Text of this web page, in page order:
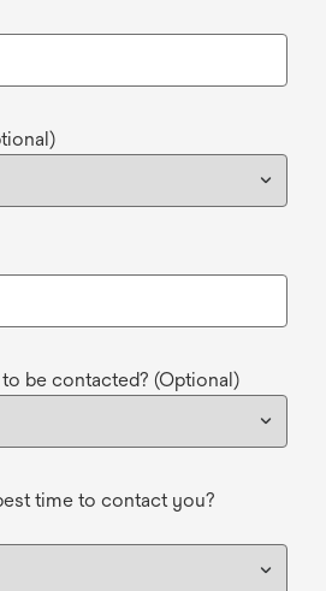
be contacted? (Optional)
time to contact you?